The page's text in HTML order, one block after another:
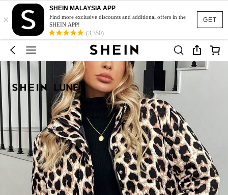
GET
×
SHEIN MALAYSIA APP
Find more exclusive discounts and additional offers in the
SHEIN APP!
(3,350)